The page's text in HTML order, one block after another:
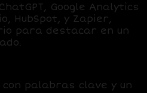
ChatGPT, Google Analytics
, HubSpot, y Zapier,
para destacar en un
con palabras clave y un